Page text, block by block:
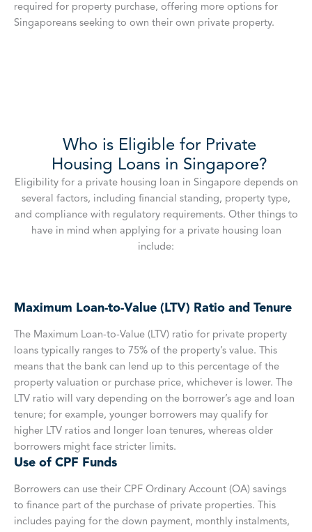
required for property purchase, offering more options for
Singaporeans seeking to own their own private property.
Who is Eligible for Private
Housing Loans in Singapore?
Eligibility for a private housing loan in Singapore depends on
several factors, including financial standing, property type,
and compliance with regulatory requirements. Other things to
have in mind when applying for a private housing loan
include:
Maximum Loan-to-Value (LTV) Ratio and Tenure
The Maximum Loan-to-Value (LTV) ratio for private property
loans typically ranges to 75% of the property’s value. This
means that the bank can lend up to this percentage of the
property valuation or purchase price, whichever is lower. The
LTV ratio will vary depending on the borrower’s age and loan
tenure; for example, younger borrowers may qualify for
higher LTV ratios and longer loan tenures, whereas older
borrowers might face stricter limits.
Use of CPF Funds
Borrowers can use their CPF Ordinary Account (OA) savings
to finance part of the purchase of private properties. This
includes paying for the down payment, monthly instalments,